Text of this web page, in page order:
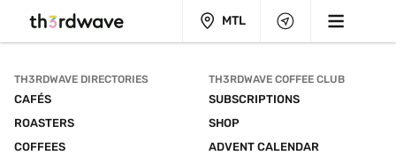
MTL
TH3RDWAVE DIRECTORIES
CAFÉS
ROASTERS
COFFEES
TH3RDWAVE COFFEE CLUB
SUBSCRIPTIONS
SHOP
ADVENT CALENDAR